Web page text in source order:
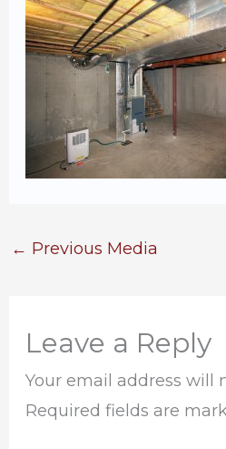
← Previous Media
Leave a Reply
Your email address will
Required fields are